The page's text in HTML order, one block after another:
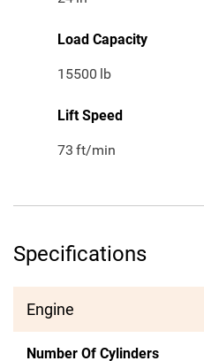
Load Capacity
15500 lb
Lift Speed
73 ft/min
Specifications
Engine
Number Of Cylinders